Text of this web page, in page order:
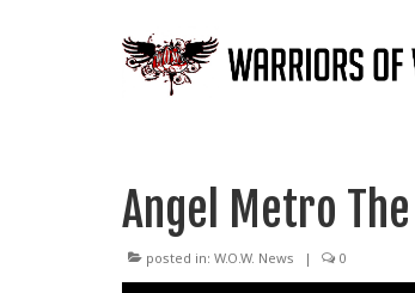
Angel Metro
posted in: W.O.W. News | 0